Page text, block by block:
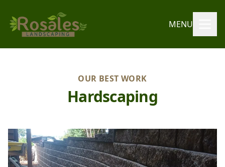
MENU
OUR BEST WORK
Hardscaping